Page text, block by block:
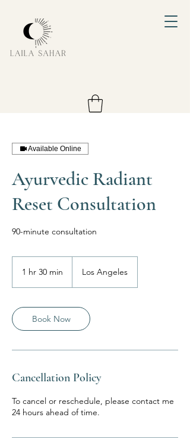
Available Online
Ayurvedic Radiant
Reset Consultation
90-minute consultation
1 hr 30 min
0
m
i
Los Angeles
Book Now
Cancellation Policy
To cancel or reschedule, please contact me
24 hours ahead of time.